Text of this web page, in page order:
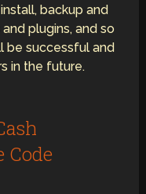
backup and
plugins, and so
be successful and
in the future.
Code